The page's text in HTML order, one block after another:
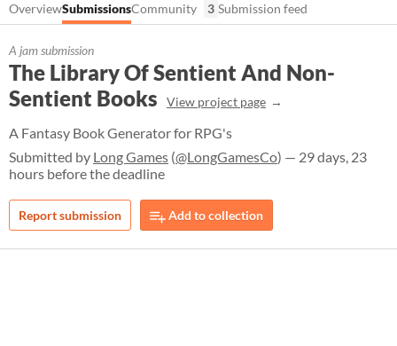
OverviewSubmissionsCommunity 3 Submission feed
A jam submission
The Library Of Sentient And Non-
Sentient Books
View project page
A Fantasy Book Generator for RPG's
Submitted by Long Games (@LongGamesCo) — 29 days, 23
hours before the deadline
Report submission Add to collection